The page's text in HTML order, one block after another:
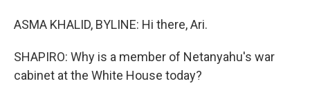
ASMA KHALID, BYLINE: Hi there, Ari.
SHAPIRO: Why is a member of Netanyahu's war
cabinet at the White House today?